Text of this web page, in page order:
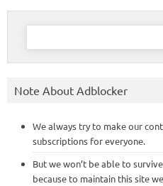
Search
Note About Adblocker
We always try to make our
subscriptions for everyone.
But we won’t be able to
because to maintain this site